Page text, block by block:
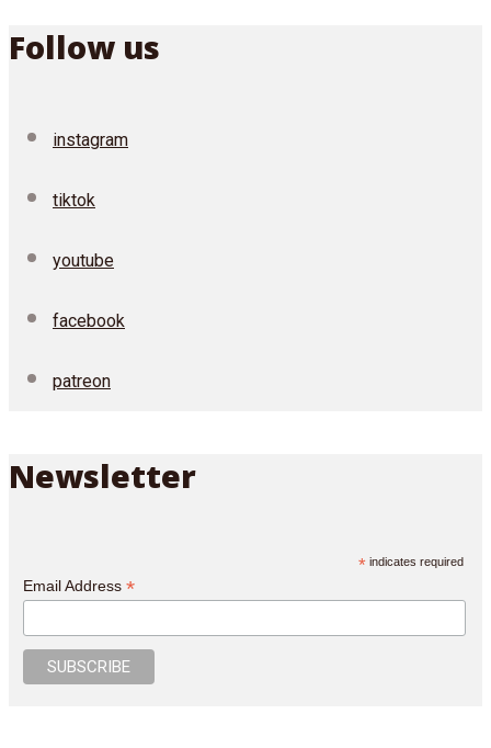
Follow us
instagram
tiktok
youtube
facebook
patreon
Newsletter
* indicates required
Email Address *